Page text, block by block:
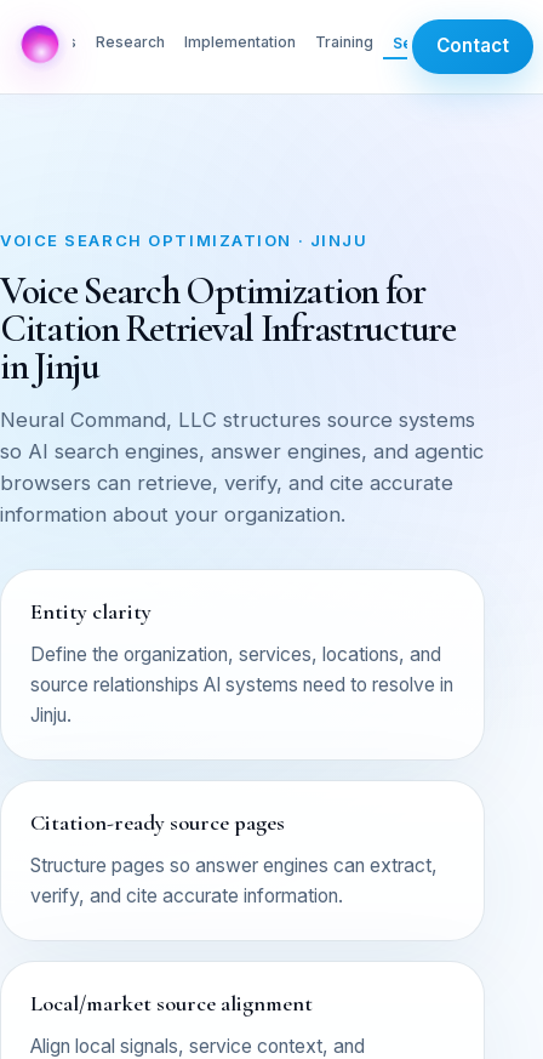
AI Labs Research Implementation Training ServicesContact
VOICE SEARCH OPTIMIZATION · JINJU
Voice Search Optimization for
Citation Retrieval Infrastructure
in Jinju
Neural Command, LLC structures source systems
so AI search engines, answer engines, and agentic
browsers can retrieve, verify, and cite accurate
information about your organization.
Entity clarity
Define the organization, services, locations, and
source relationships AI systems need to resolve in
Jinju.
Citation-ready source pages
Structure pages so answer engines can extract,
verify, and cite accurate information.
Local/market source alignment
Align local signals, service context, and